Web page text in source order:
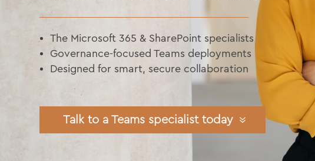
The Microsoft 365 & SharePoint specialists
Governance-focused Teams deployments
Designed for smart, secure collaboration
Talk to a Teams specialist today